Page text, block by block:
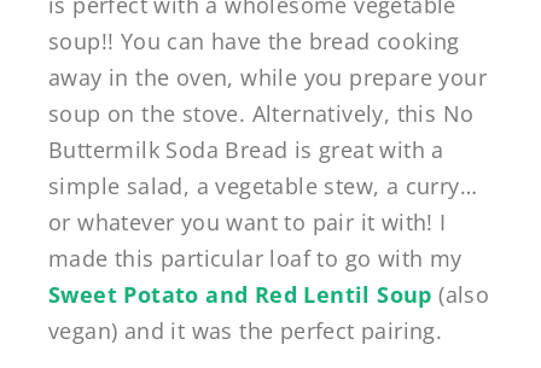
soup!! You can have the bread cooking
away in the oven, while you prepare your
soup on the stove. Alternatively, this No
Buttermilk Soda Bread is great with a
simple salad, a vegetable stew, a curry…
or whatever you want to pair it with! I
made this particular loaf to go with my
Sweet Potato and Red Lentil Soup (also
vegan) and it was the perfect pairing.